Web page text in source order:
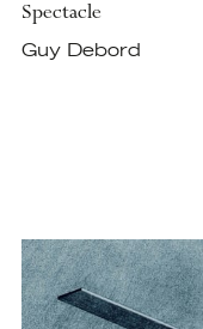
Spectacle
Guy Debord